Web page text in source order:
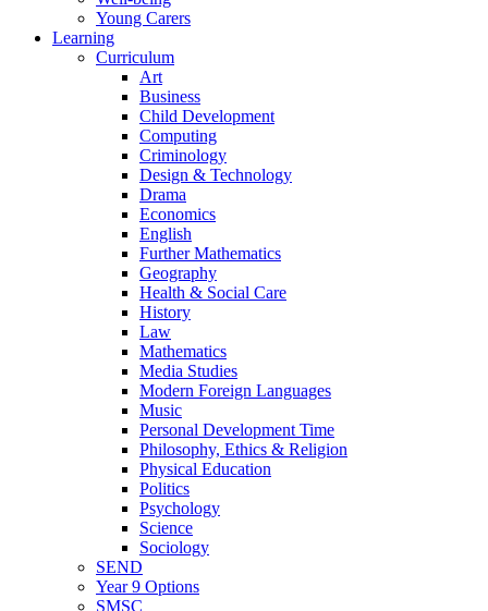
Young Carers
Learning
Curriculum
Art
Business
Child Development
Computing
Criminology
Design & Technology
Drama
Economics
English
Further Mathematics
Geography
Health & Social Care
History
Law
Mathematics
Media Studies
Modern Foreign Languages
Music
Personal Development Time
Philosophy, Ethics & Religion
Physical Education
Politics
Psychology
Science
Sociology
SEND
Year 9 Options
SMSC